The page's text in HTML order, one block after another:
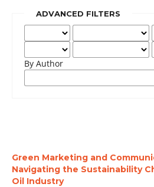
ADVANCED FILTERS
By Author
Green Marketing and
Navigating the Sustainability
Oil Industry